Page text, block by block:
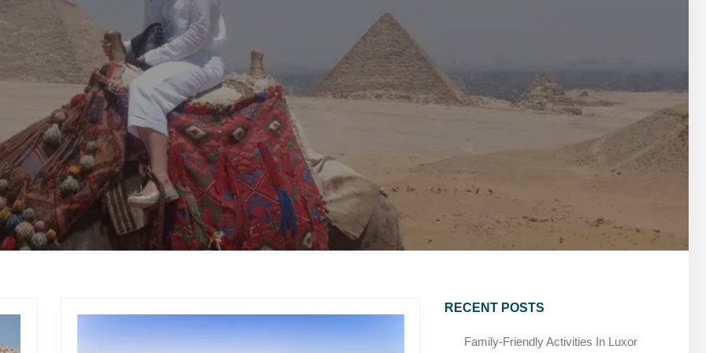
TOURS
SAFARI ABU SIMBEL SUN FESTIVAL SPIRITUAL TOURS
HURGHADA DAY TOURS MARSA ALAM DAY TOURS
TOURS FROM TABA CAIRO LAYOVER & STOPOVER TOURS
SAFARI ABU SIMBEL SUN FESTIVAL
TOURS FROM TABA CAIRO LAYOVER & STOPOVER TOURS
RECENT POSTS
Family-Friendly Activities In Luxor